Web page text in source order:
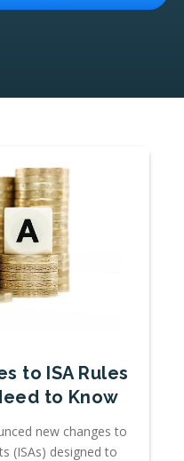
to ISA Rules
to Know
new changes to
(ISAs) designed to